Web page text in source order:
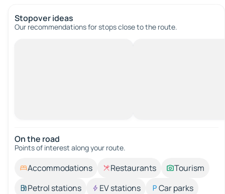
Stopover ideas
Our recommendations for stops close to the route.
On the road
Points of interest along your route.
Accommodations Restaurants
Tourism
Petrol stations
EV stations
Car parks